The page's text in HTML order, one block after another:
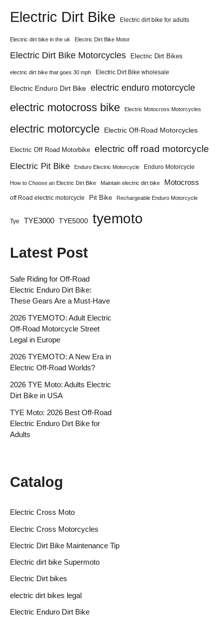
Electric Dirt Bike Electric dirt bike for adults
Electric dirt bike in the uk Electric Dirt Bike Motor
Electric Dirt Bike Motorcycles Electric Dirt Bikes
electric dirt bike that goes 30 mph Electric Dirt Bike wholesale
Electric Enduro Dirt Bike electric enduro motorcycle
electric motocross bike Electric Motocross Motorcycles
electric motorcycle Electric Off-Road Motorcycles
Electric Off Road Motorbike electric off road motorcycle
Electric Pit Bike Enduro Electric Motorcycle Enduro Motorcycle
How to Choose an Electric Dirt Bike Maintain electric dirt bike Motocross
off Road electric motorcycle Pit Bike Rechargeable Enduro Motorcycle
Tye TYE3000 TYE5000 tyemoto
Latest Post
Safe Riding for Off-Road
Electric Enduro Dirt Bike:
These Gears Are a Must-Have
2026 TYEMOTO: Adult Electric
Off-Road Motorcycle Street
Legal in Europe
2026 TYEMOTO: A New Era in
Electric Off-Road Worlds?
2026 TYE Moto: Adults Electric
Dirt Bike in USA
TYE Moto: 2026 Best Off-Road
Electric Enduro Dirt Bike for
Adults
Catalog
Electric Cross Moto
Electric Cross Motorcycles
Electric Dirt Bike Maintenance Tip
Electric dirt bike Supermoto
Electric Dirt bikes
electric dirt bikes legal
Electric Enduro Dirt Bike